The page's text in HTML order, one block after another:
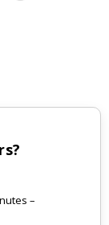
–